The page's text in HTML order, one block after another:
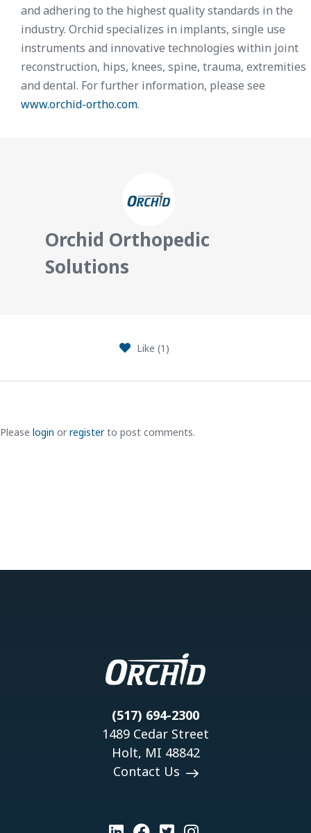
and adhering to the highest quality standards in the
industry. Orchid specializes in implants, single use
instruments and innovative technologies within joint
reconstruction, hips, knees, spine, trauma, extremities
and dental. For further information, please see
www.orchid-ortho.com.
Orchid Orthopedic
Solutions
Like (1 )
Please login or registerto post comments.
(517) 694-2300
1489 Cedar Street
Holt, MI 48842
Contact Us